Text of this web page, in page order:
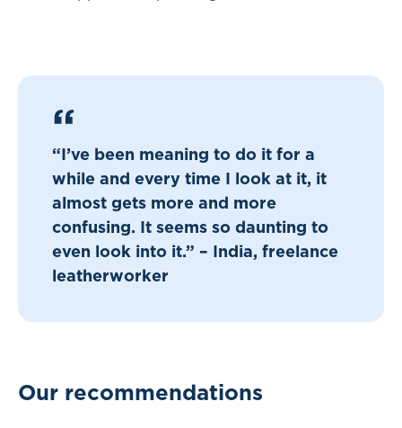
“I’ve been meaning to do it for a
while and every time I look at it, it
almost gets more and more
confusing. It seems so daunting to
even look into it.” – India, freelance
leatherworker
Our recommendations